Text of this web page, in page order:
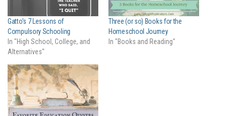
Gatto’s 7 Lessons of
Compulsory Schooling
In "High School, College, and
Alternatives"
Three (or so) Books for the
Homeschool Journey
In "Books and Reading"